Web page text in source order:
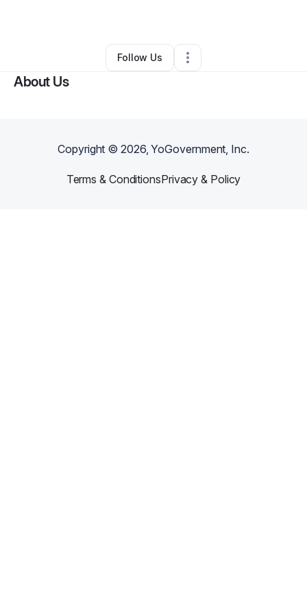
Professional Services •Reidsville,GA •0 Connections
Follow Us
About Us
Copyright ©2026, YoGovernment, Inc.
Terms & ConditionsPrivacy & Policy